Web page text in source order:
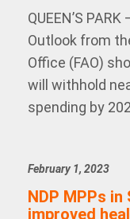
QUEEN’S
Outlook from
Office (FAO)
will withhold
spending by
February 1, 2023
NDP MPPs
improved